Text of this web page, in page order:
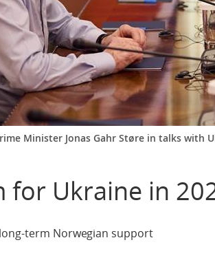
Minister Jonas Gahr Støre in talks with
for Ukraine in
term Norwegian support